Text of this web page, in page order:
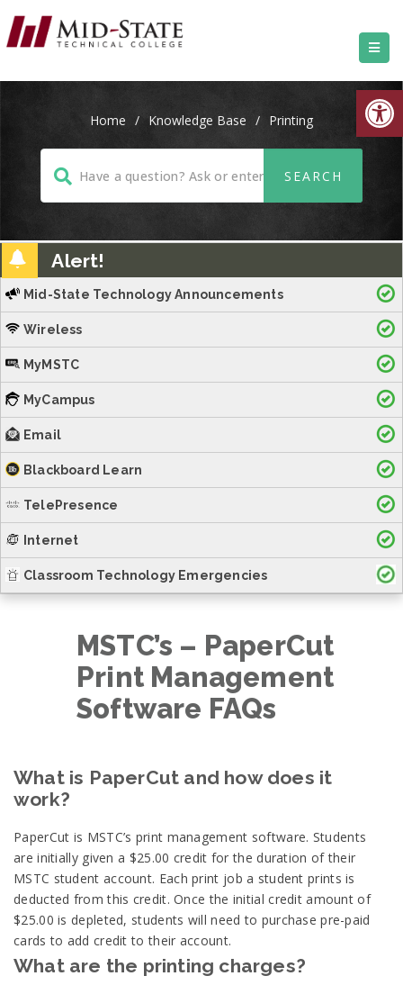
Home / Knowledge Base / Printing
Alert!
Mid-State Technology Announcements
Wireless
MyMSTC
MyCampus
Email
Blackboard Learn
TelePresence
Internet
Classroom Technology Emergencies
MSTC’s – PaperCut
Print Management
Software FAQs
What is PaperCut and how does it
work?
PaperCut is MSTC’s print management software. Students
are initially given a $25.00 credit for the duration of their
MSTC student account. Each print job a student prints is
deducted from this credit. Once the initial credit amount of
$25.00 is depleted, students will need to purchase pre-paid
cards to add credit to their account.
What are the printing charges?